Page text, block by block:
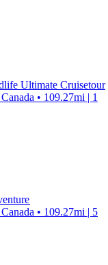
Ultimate Cruisetour
• 109.27mi | 1
• 109.27mi | 5